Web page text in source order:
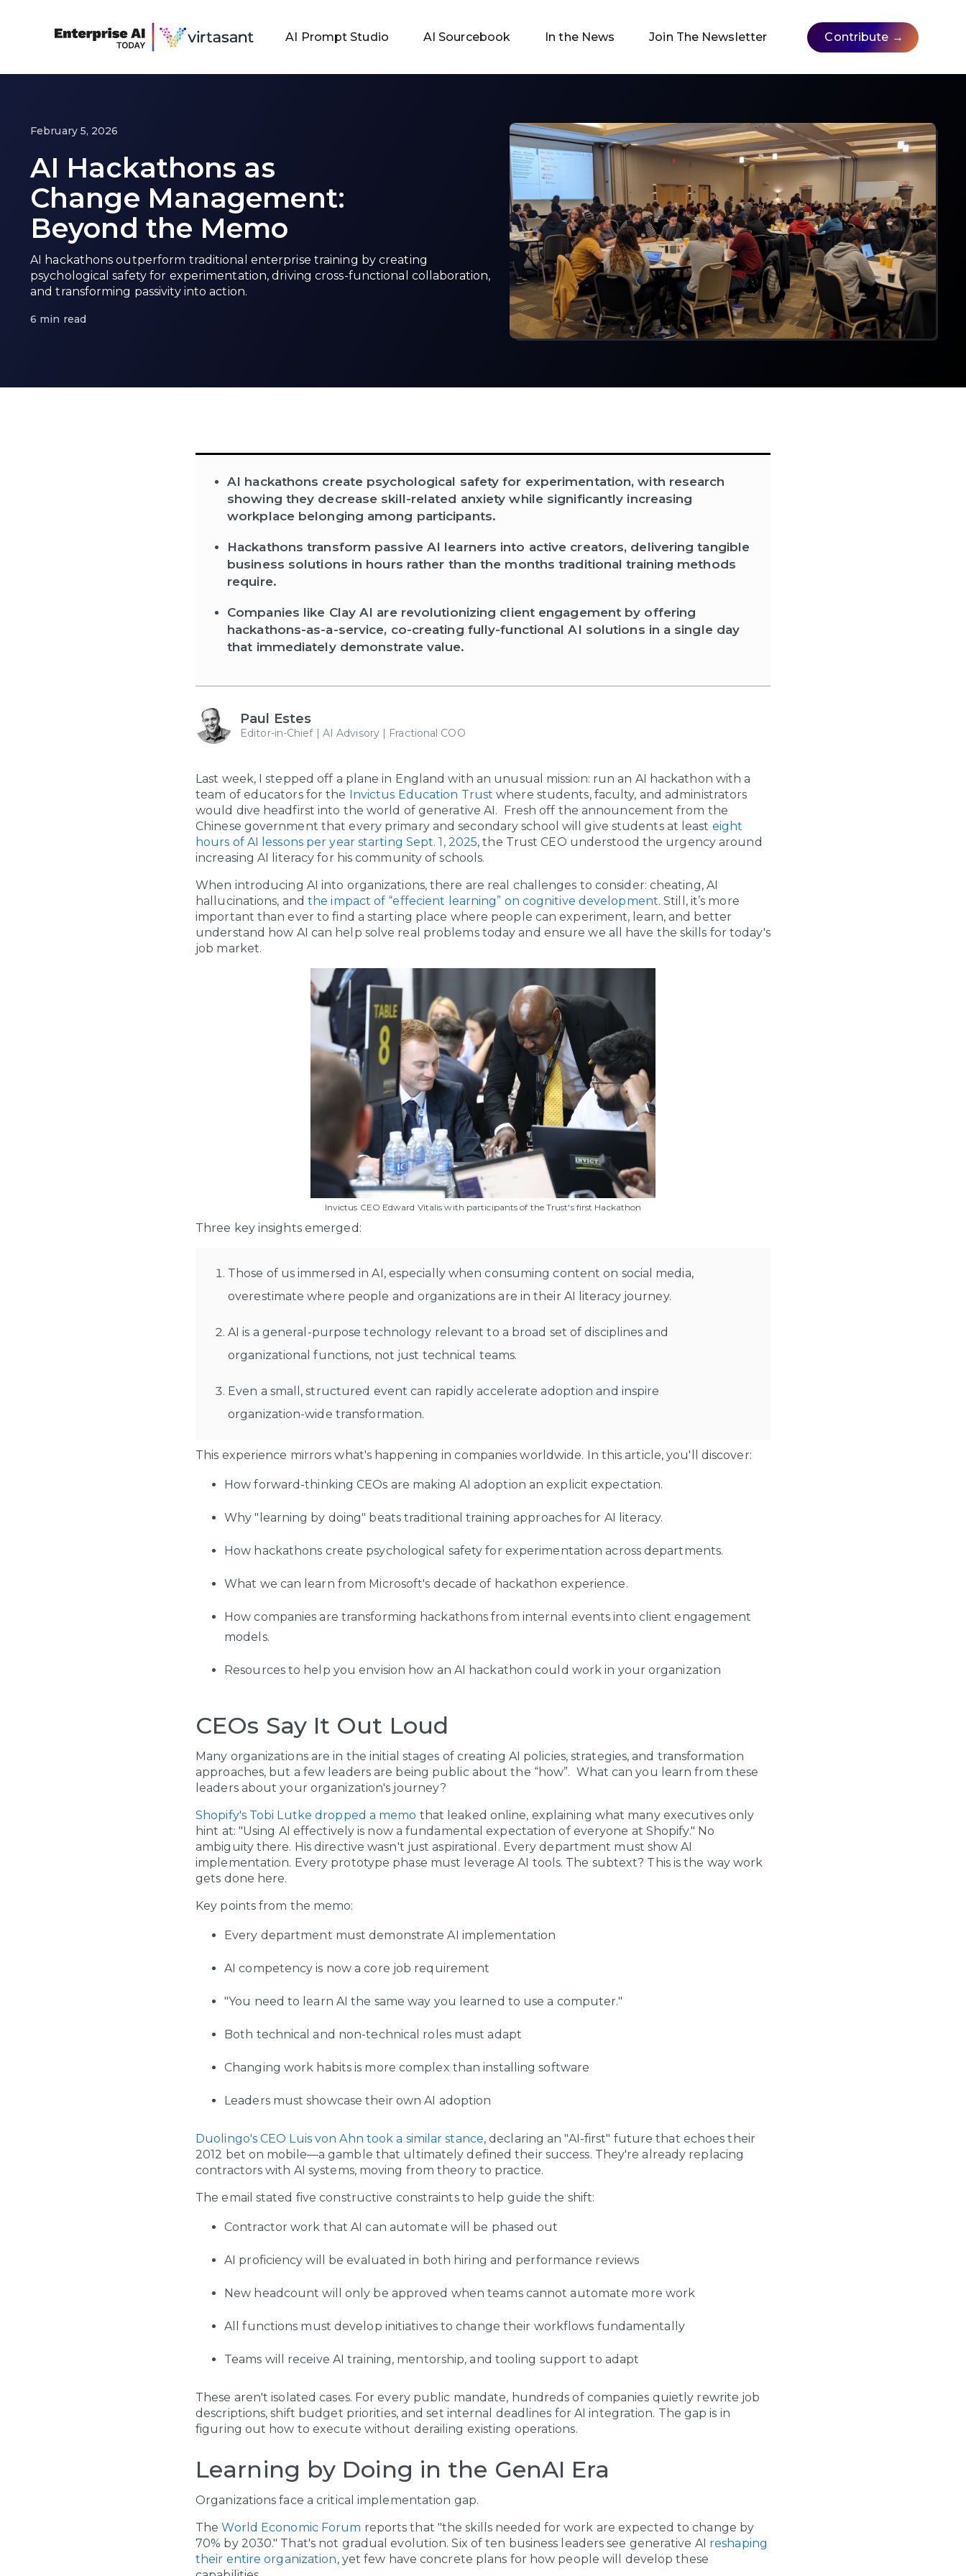
AI Prompt Studio AI Sourcebook In the News Join The Newsletter Contribute →
February 5, 2026
AI Hackathons as
Change Management:
Beyond the Memo
AI hackathons outperform traditional enterprise training by creating
psychological safety for experimentation, driving cross-functional collaboration,
and transforming passivity into action.
6 min read
AI hackathons create psychological safety for experimentation, with research
showing they decrease skill-related anxiety while significantly increasing
workplace belonging among participants.
Hackathons transform passive AI learners into active creators, delivering tangible
business solutions in hours rather than the months traditional training methods
require.
Companies like Clay AI are revolutionizing client engagement by offering
hackathons-as-a-service, co-creating fully-functional AI solutions in a single day
that immediately demonstrate value.
Paul Estes
Editor-in-Chief | AI Advisory | Fractional COO
Last week, I stepped off a plane in England with an unusual mission: run an AI hackathon with a
team of educators for the Invictus Education Trust where students, faculty, and administrators
would dive headfirst into the world of generative AI. Fresh off the announcement from the
Chinese government that every primary and secondary school will give students at least eight
hours of AI lessons per year starting Sept. 1, 2025, the Trust CEO understood the urgency around
increasing AI literacy for his community of schools.
When introducing AI into organizations, there are real challenges to consider: cheating, AI
hallucinations, and the impact of “effecient learning” on cognitive development. Still, it’s more
important than ever to find a starting place where people can experiment, learn, and better
understand how AI can help solve real problems today and ensure we all have the skills for today's
job market.
Invictus CEO Edward Vitalis with participants of the Trust's first Hackathon
Three key insights emerged:
Those of us immersed in AI, especially when consuming content on social media,
overestimate where people and organizations are in their AI literacy journey.
AI is a general-purpose technology relevant to a broad set of disciplines and
organizational functions, not just technical teams.
Even a small, structured event can rapidly accelerate adoption and inspire
organization-wide transformation.
This experience mirrors what's happening in companies worldwide. In this article, you'll discover:
How forward-thinking CEOs are making AI adoption an explicit expectation.
Why "learning by doing" beats traditional training approaches for AI literacy.
How hackathons create psychological safety for experimentation across departments.
What we can learn from Microsoft's decade of hackathon experience.
How companies are transforming hackathons from internal events into client engagement
models.
Resources to help you envision how an AI hackathon could work in your organization
CEOs Say It Out Loud
Many organizations are in the initial stages of creating AI policies, strategies, and transformation
approaches, but a few leaders are being public about the “how”. What can you learn from these
leaders about your organization's journey?
Shopify's Tobi Lutke dropped a memo that leaked online, explaining what many executives only
hint at: "Using AI effectively is now a fundamental expectation of everyone at Shopify." No
ambiguity there. His directive wasn't just aspirational. Every department must show AI
implementation. Every prototype phase must leverage AI tools. The subtext? This is the way work
gets done here.
Key points from the memo:
Every department must demonstrate AI implementation
AI competency is now a core job requirement
"You need to learn AI the same way you learned to use a computer."
Both technical and non-technical roles must adapt
Changing work habits is more complex than installing software
Leaders must showcase their own AI adoption
Duolingo's CEO Luis von Ahn took a similar stance, declaring an "AI-first" future that echoes their
2012 bet on mobile—a gamble that ultimately defined their success. They're already replacing
contractors with AI systems, moving from theory to practice.
The email stated five constructive constraints to help guide the shift:
Contractor work that AI can automate will be phased out
AI proficiency will be evaluated in both hiring and performance reviews
New headcount will only be approved when teams cannot automate more work
All functions must develop initiatives to change their workflows fundamentally
Teams will receive AI training, mentorship, and tooling support to adapt
These aren't isolated cases. For every public mandate, hundreds of companies quietly rewrite job
descriptions, shift budget priorities, and set internal deadlines for AI integration. The gap is in
figuring out how to execute without derailing existing operations.
Learning by Doing in the GenAI Era
Organizations face a critical implementation gap.
The World Economic Forum reports that "the skills needed for work are expected to change by
70% by 2030." That's not gradual evolution. Six of ten business leaders see generative AI reshaping
their entire organization, yet few have concrete plans for how people will develop these